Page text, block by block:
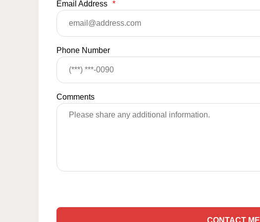
Email Address *
Phone Number
Comments
CONTACT ME